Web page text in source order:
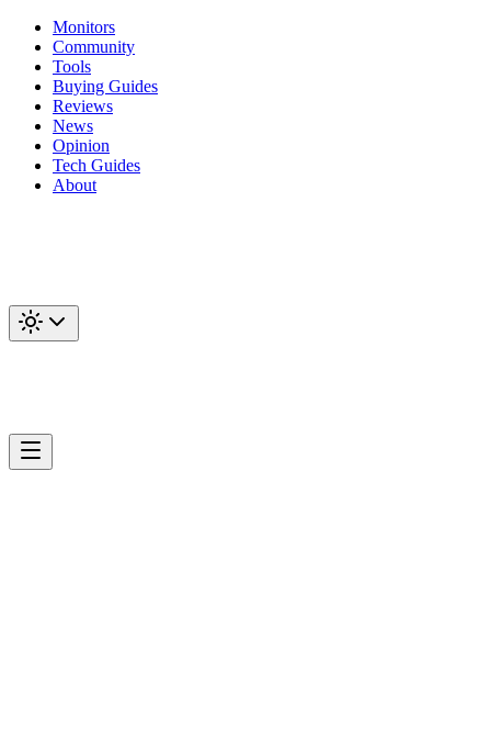
Monitors
Community
Tools
Buying Guides
Reviews
News
Opinion
Tech Guides
About